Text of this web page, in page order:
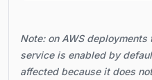
Note: on AWS
service is enabled by
affected because it does